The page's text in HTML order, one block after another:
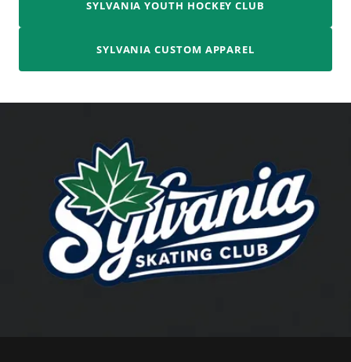
SYLVANIA YOUTH HOCKEY CLUB
SYLVANIA CUSTOM APPAREL